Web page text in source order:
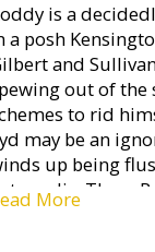
is a
a posh
and
out of the
to rid
may be an
up being
There
the sewers
More